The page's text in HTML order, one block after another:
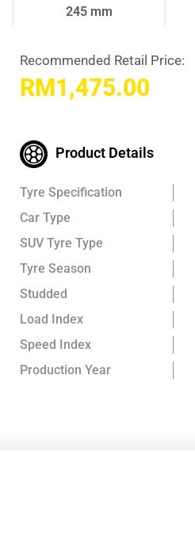
245 mm
Recommended Retail Price:
RM1,475.00
Product Details
Tyre Specification
Car Type
SUV Tyre Type
Tyre Season
Studded
Load Index
Speed Index
Production Year